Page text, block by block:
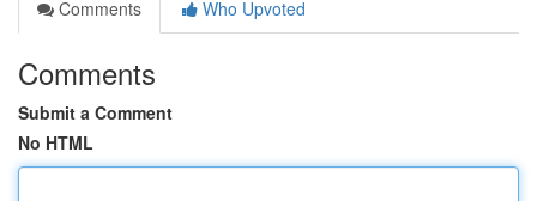
Comments
Who Upvoted
Comments
Submit a Comment
No HTML